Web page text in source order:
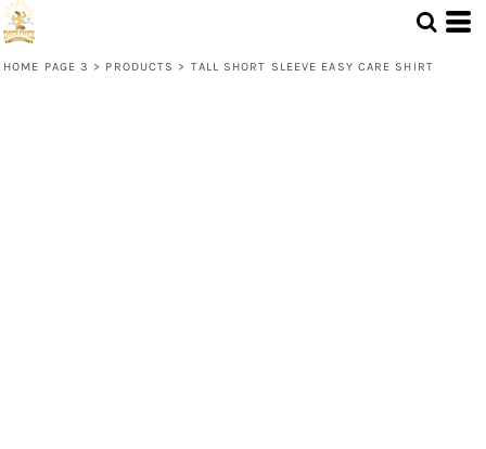
HOME PAGE 3 > PRODUCTS > TALL SHORT SLEEVE EASY CARE SHIRT